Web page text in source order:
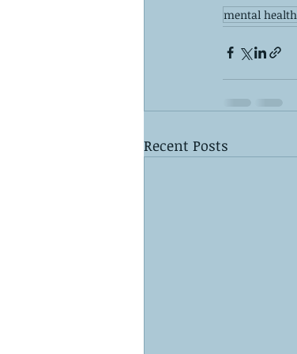
mental health
Recent Posts